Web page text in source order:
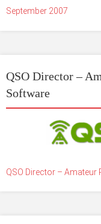
September 2007
QSO Director –
Software
QSO Director –